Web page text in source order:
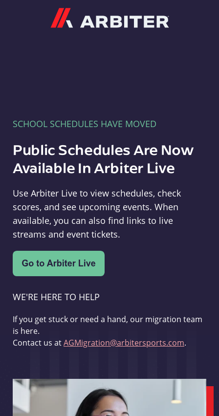
SCHOOL SCHEDULES HAVE MOVED
Public Schedules Are Now
Available In Arbiter Live
Use Arbiter Live to view schedules, check
scores, and see upcoming events. When
available, you can also find links to live
streams and event tickets.
WE'RE HERE TO HELP
If you get stuck or need a hand, our migration team
is here.
Contact us atAGMigration@arbitersports.com.